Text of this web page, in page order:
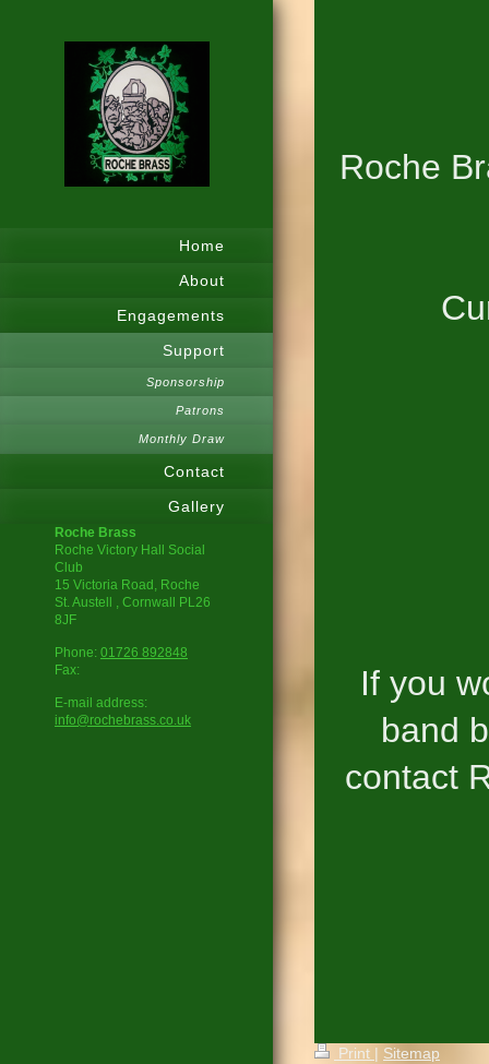
Home
About
Engagements
Support
Sponsorship
Patrons
Monthly Draw
Contact
Gallery
Roche Brass
Roche Victory Hall Social
Club
15 Victoria Road, Roche
St. Austell
, Cornwall PL26
8JF
Phone: 01726 892848
Fax:
E-mail address:
info@rochebrass.co.uk
Roche
If you
band
contact
Print | Sitemap